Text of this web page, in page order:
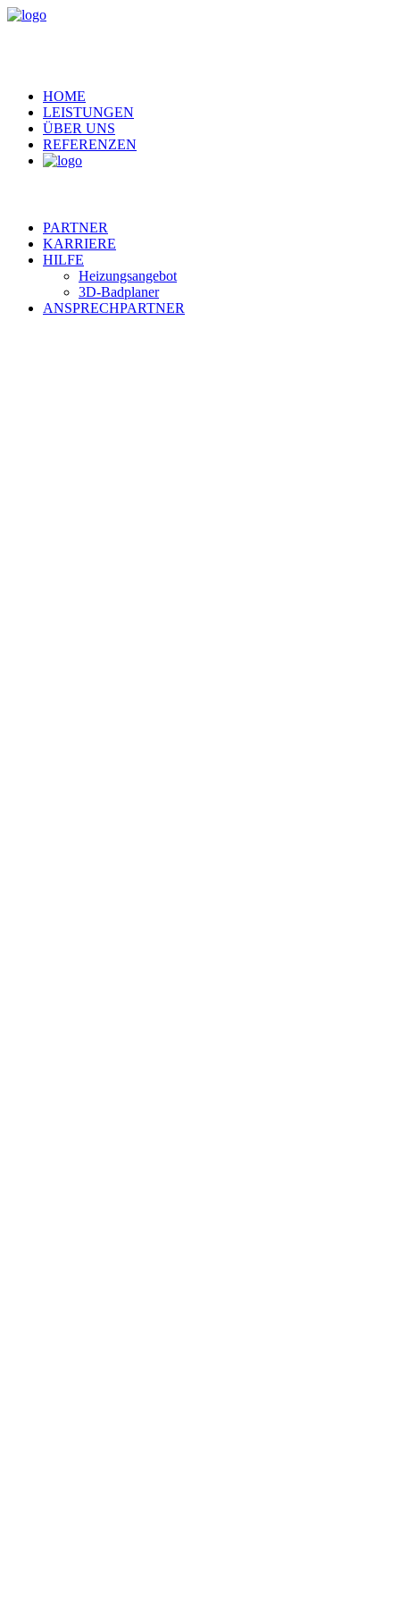
HOME
LEISTUNGEN
ÜBER UNS
REFERENZEN
PARTNER
KARRIERE
HILFE
Heizungsangebot
3D-Badplaner
ANSPRECHPARTNER